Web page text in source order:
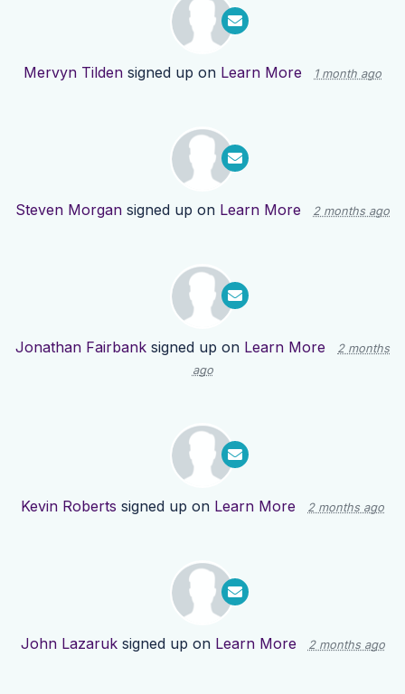
Mervyn Tilden signed up on Learn More 1 month ago
Steven Morgan signed up on Learn More 2 months ago
Jonathan Fairbank signed up on Learn More
2 months
ago
Kevin Roberts signed up on Learn More 2 months ago
John Lazaruksigned up on Learn More 2 months ago